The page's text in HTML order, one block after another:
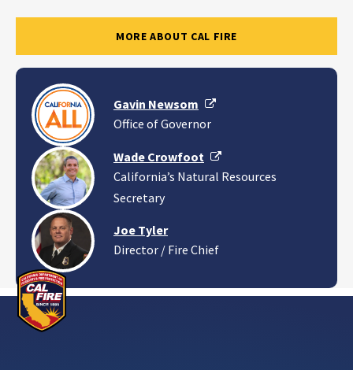
MORE ABOUT CAL FIRE
Gavin Newsom
External Link
Office of Governor
Wade Crowfoot
External Link
California’s Natural Resources
Secretary
Joe Tyler
Director / Fire Chief